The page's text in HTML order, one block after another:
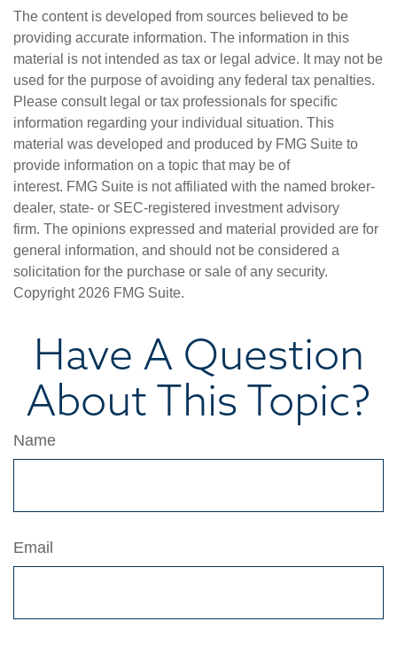
The content is developed from sources believed to be
providing accurate information. The information in this
material is not intended as tax or legal advice. It may not be
used for the purpose of avoiding any federal tax penalties.
Please consult legal or tax professionals for specific
information regarding your individual situation. This
material was developed and produced by FMG Suite to
provide information on a topic that may be of
interest. FMG Suite is not affiliated with the named broker-
dealer, state- or SEC-registered investment advisory
firm. The opinions expressed and material provided are for
general information, and should not be considered a
solicitation for the purchase or sale of any security.
Copyright 2026 FMG Suite.
Have A Question
About This Topic?
Name
Email